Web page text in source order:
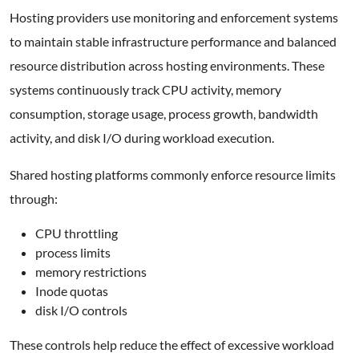
Hosting providers use monitoring and enforcement systems
to maintain stable infrastructure performance and balanced
resource distribution across hosting environments. These
systems continuously track CPU activity, memory
consumption, storage usage, process growth, bandwidth
activity, and disk I/O during workload execution.
Shared hosting platforms commonly enforce resource limits
through:
CPU throttling
process limits
memory restrictions
Inode quotas
disk I/O controls
These controls help reduce the effect of excessive workload